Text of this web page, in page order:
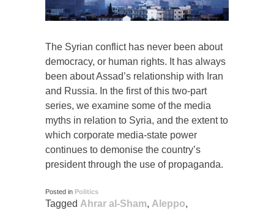
The Syrian conflict has never been about
democracy, or human rights. It has always
been about Assad’s relationship with Iran
and Russia. In the first of this two-part
series, we examine some of the media
myths in relation to Syria, and the extent to
which corporate media-state power
continues to demonise the country’s
president through the use of propaganda.
Posted in Politics
Tagged Ahrar al-Sham, Aleppo,